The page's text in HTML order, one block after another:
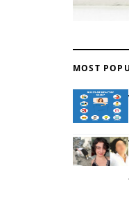
MOST